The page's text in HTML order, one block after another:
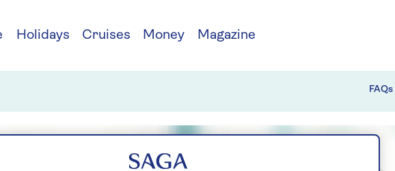
Holidays Cruises Money Magazine
FAQs